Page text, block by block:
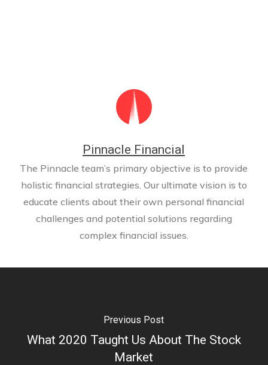
Pinnacle Financial
The Pinnacle team’s primary objective is to provide
holistic financial strategies. Our ultimate vision is to
educate clients about their own personal financial
challenges and potential solutions regarding
complex financial issues.
Previous Post
What 2020 Taught Us About The Stock
Market